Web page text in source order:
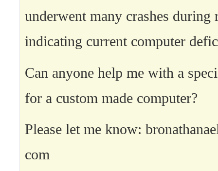
underwent many crashes during
indicating current computer
Can anyone help me with a
for a custom made computer?
Please let me know:
com